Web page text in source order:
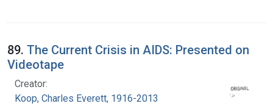
89. The Current Crisis in AIDS: Presented on
Videotape
Creator:
Koop, Charles Everett, 1916-2013